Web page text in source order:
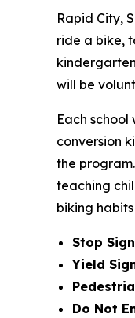
Rapid City,
ride a bike,
will be
Each
conversion
the
teaching
biking
Stop Sign
Yield
Do Not